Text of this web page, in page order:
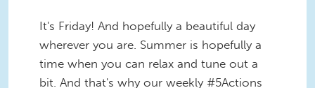
It's Friday! And hopefully a beautiful day
wherever you are. Summer is hopefully a
time when you can relax and tune out a
bit. And that's why our weekly #5Actions